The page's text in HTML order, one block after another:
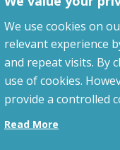
Gaming
We use cookies on
relevant experience
and repeat visits. By
use of cookies.
provide a controlled
Read More
updates and
after signup.